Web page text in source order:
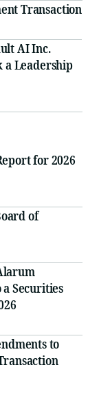
Transaction
AI Inc.
a Leadership
for 2026
of
Securities
to